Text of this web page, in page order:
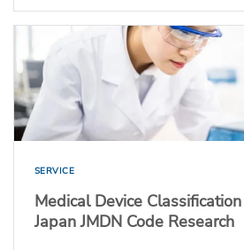
SERVICE
Medical Device
Japan JMDN Code Research